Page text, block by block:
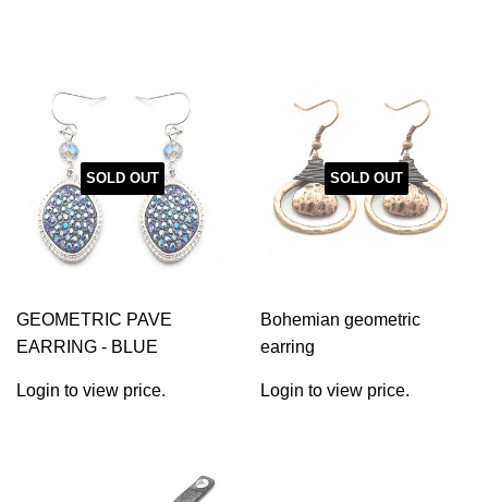
SOLD OUT
GEOMETRIC PAVE
EARRING - BLUE
Login to view price.
SOLD OUT
Bohemian geometric
earring
Login to view price.